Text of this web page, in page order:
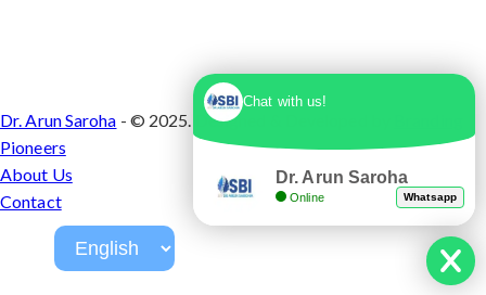
Dr. Arun Saroha - © 2025. Designed & Developed by
Pioneers
About Us
Contact
Chat with us!
Dr. Arun Saroha
Online Whatsapp